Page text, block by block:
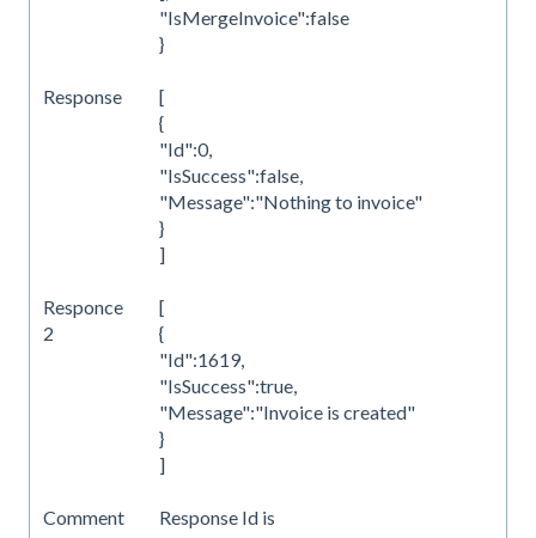
"IsMergeInvoice":false
}
Response
[
{
"Id":0,
"IsSuccess":false,
"Message":"Nothing to invoice"
}
]
Responce
2
[
{
"Id":1619,
"IsSuccess":true,
"Message":"Invoice is created"
}
]
Comment
Response Id is